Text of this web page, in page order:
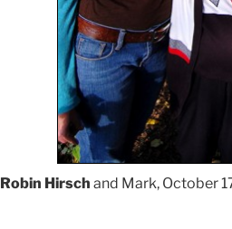
Robin Hirsch and Mark, October